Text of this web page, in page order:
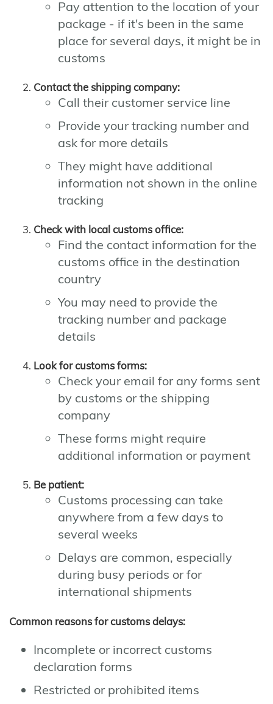
Pay attention to the location of your
package - if it's been in the same
place for several days, it might be in
customs
Contact the shipping company:
Call their customer service line
Provide your tracking number and
ask for more details
They might have additional
information not shown in the online
tracking
Check with local customs office:
Find the contact information for the
customs office in the destination
country
You may need to provide the
tracking number and package
details
Look for customs forms:
Check your email for any forms sent
by customs or the shipping
company
These forms might require
additional information or payment
Be patient:
Customs processing can take
anywhere from a few days to
several weeks
Delays are common, especially
during busy periods or for
international shipments
Common reasons for customs delays:
Incomplete or incorrect customs
declaration forms
Restricted or prohibited items